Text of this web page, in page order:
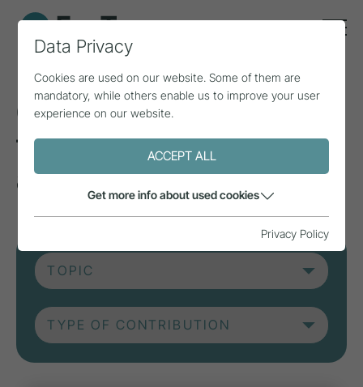
Current contributions
from research, practice
and projects.
Data Privacy
Cookies are used on our website. Some of them are
mandatory, while others enable us to improve your user
experience on our website.
ACCEPT ALL
Get more info about used cookies
Privacy Policy